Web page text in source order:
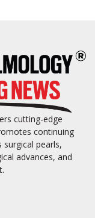
cutting-edge
continuing
pearls,
advances, and